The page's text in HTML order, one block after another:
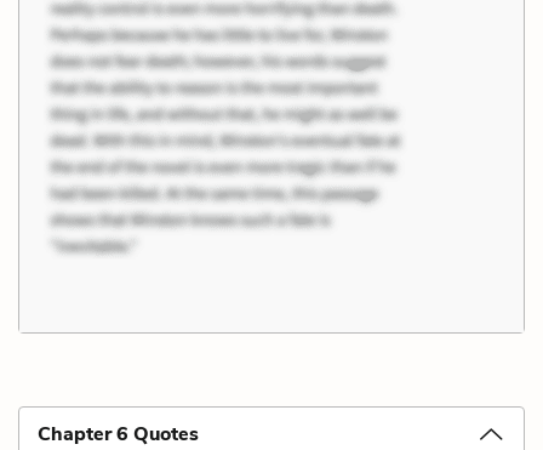
Chapter 6 Quotes